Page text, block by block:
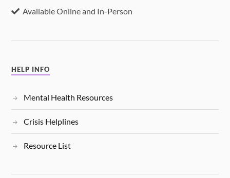
Available Online and In-Person
HELP INFO
Mental Health Resources
Crisis Helplines
Resource List